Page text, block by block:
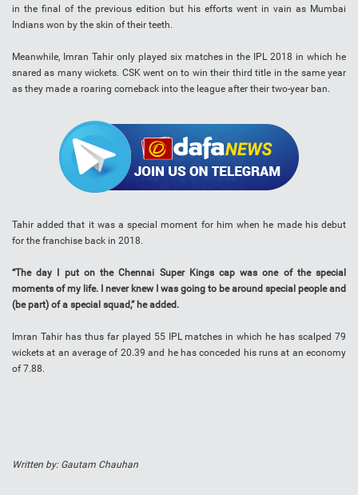
in the final of the previous edition but his efforts went in vain as Mumbai
Indians won by the skin of their teeth.
Meanwhile, Imran Tahir only played six matches in the IPL 2018 in which he
snared as many wickets. CSK went on to win their third title in the same year
as they made a roaring comeback into the league after their two-year ban.
Tahir added that it was a special moment for him when he made his debut
for the franchise back in 2018.
“The day I put on the Chennai Super Kings cap was one of the special
moments of my life. I never knew I was going to be around special people and
(be part) of a special squad,” he added.
Imran Tahir has thus far played 55 IPL matches in which he has scalped 79
wickets at an average of 20.39 and he has conceded his runs at an economy
of 7.88.
Written by: Gautam Chauhan